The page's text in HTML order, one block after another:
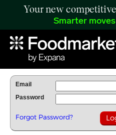
Your new
Smarter
To Read Full Story Login Below.
Email
Password
Forgot Password?